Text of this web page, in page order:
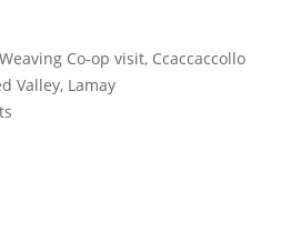
Co-op visit, Ccaccaccollo
Valley, Lamay